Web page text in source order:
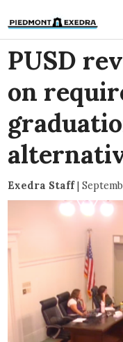
PUSD
on
Exedra Staff|